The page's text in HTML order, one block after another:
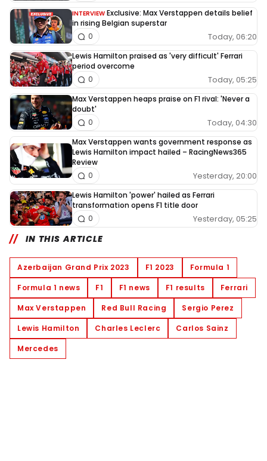
INTERVIEW Exclusive: Max Verstappen details belief
in rising Belgian superstar
Today, 06:20
0
Lewis Hamilton praised as 'very difficult' Ferrari
period overcome
Today, 05:25
0
Max Verstappen heaps praise on F1 rival: 'Never a
doubt'
Today, 04:30
0
Max Verstappen wants government response as
Lewis Hamilton impact hailed – RacingNews365
Review
Yesterday, 20:00
0
Lewis Hamilton 'power' hailed as Ferrari
transformation opens F1 title door
Yesterday, 05:25
0
IN THIS ARTICLE
Azerbaijan Grand Prix 2023 F1 2023
Formula 1
Formula 1 news
F1 F1 news F1 results
Ferrari
Max Verstappen
Red Bull Racing
Sergio Perez
Lewis Hamilton
Charles Leclerc
Carlos Sainz
Mercedes